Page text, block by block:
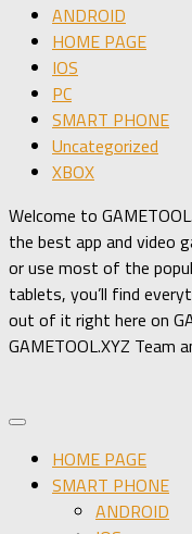
ANDROID
HOME PAGE
IOS
PC
SMART PHONE
Uncategorized
XBOX
Welcome to
the best app and video
or use most of the
tablets, you’ll find
out of it right here on
GAMETOOL.XYZ Team
HOME PAGE
SMART PHONE
ANDROID